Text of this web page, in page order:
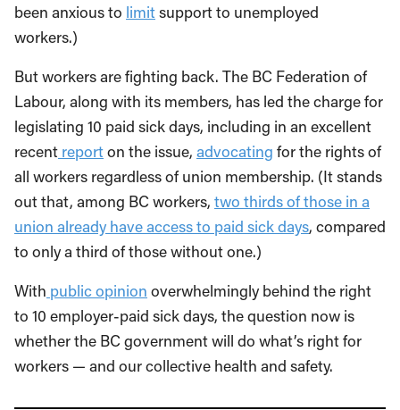
been anxious to limitsupport to unemployed
workers.)
But workers are fighting back. The BC Federation of
Labour, along with its members, has led the charge for
legislating 10 paid sick days, including in an excellent
recent reporton the issue, advocating for the rights of
all workers regardless of union membership. (It stands
out that, among BC workers, two thirds of those in a
union already have access to paid sick days, compared
to only a third of those without one.)
With public opinion overwhelmingly behind the right
to 10 employer-paid sick days, the question now is
whether the BC government will do what’s right for
workers — and our collective health and safety.